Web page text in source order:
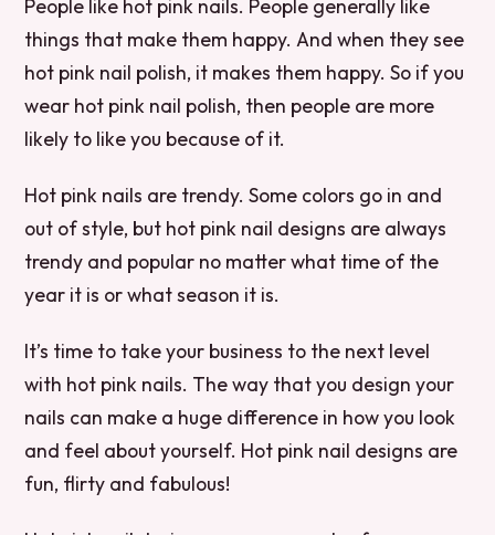
People like hot pink nails. People generally like
things that make them happy. And when they see
hot pink nail polish, it makes them happy. So if you
wear hot pink nail polish, then people are more
likely to like you because of it.
Hot pink nails are trendy. Some colors go in and
out of style, but hot pink nail designs are always
trendy and popular no matter what time of the
year it is or what season it is.
It’s time to take your business to the next level
with hot pink nails. The way that you design your
nails can make a huge difference in how you look
and feel about yourself. Hot pink nail designs are
fun, flirty and fabulous!